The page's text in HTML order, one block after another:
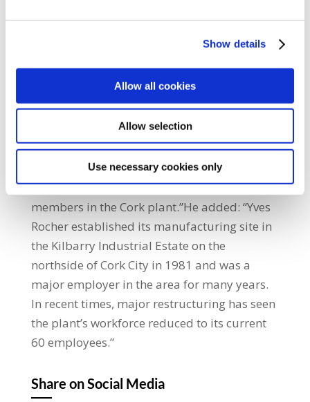
Show details
Allow all cookies
Allow selection
Use necessary cookies only
2018.“The announcement was a major shock
to the employees, especially in light of the
recent restructuring of the plant’s operations.
It is a major blow to the workers and their
families in the run up to Christmas. SIPTU
representatives are seeking an urgent
meeting with the company to discuss the
implications of its announcement for our
members in the Cork plant.”He added: “Yves
Rocher established its manufacturing site in
the Kilbarry Industrial Estate on the
northside of Cork City in 1981 and was a
major employer in the area for many years.
In recent times, major restructuring has seen
the plant’s workforce reduced to its current
60 employees.”
Share on Social Media